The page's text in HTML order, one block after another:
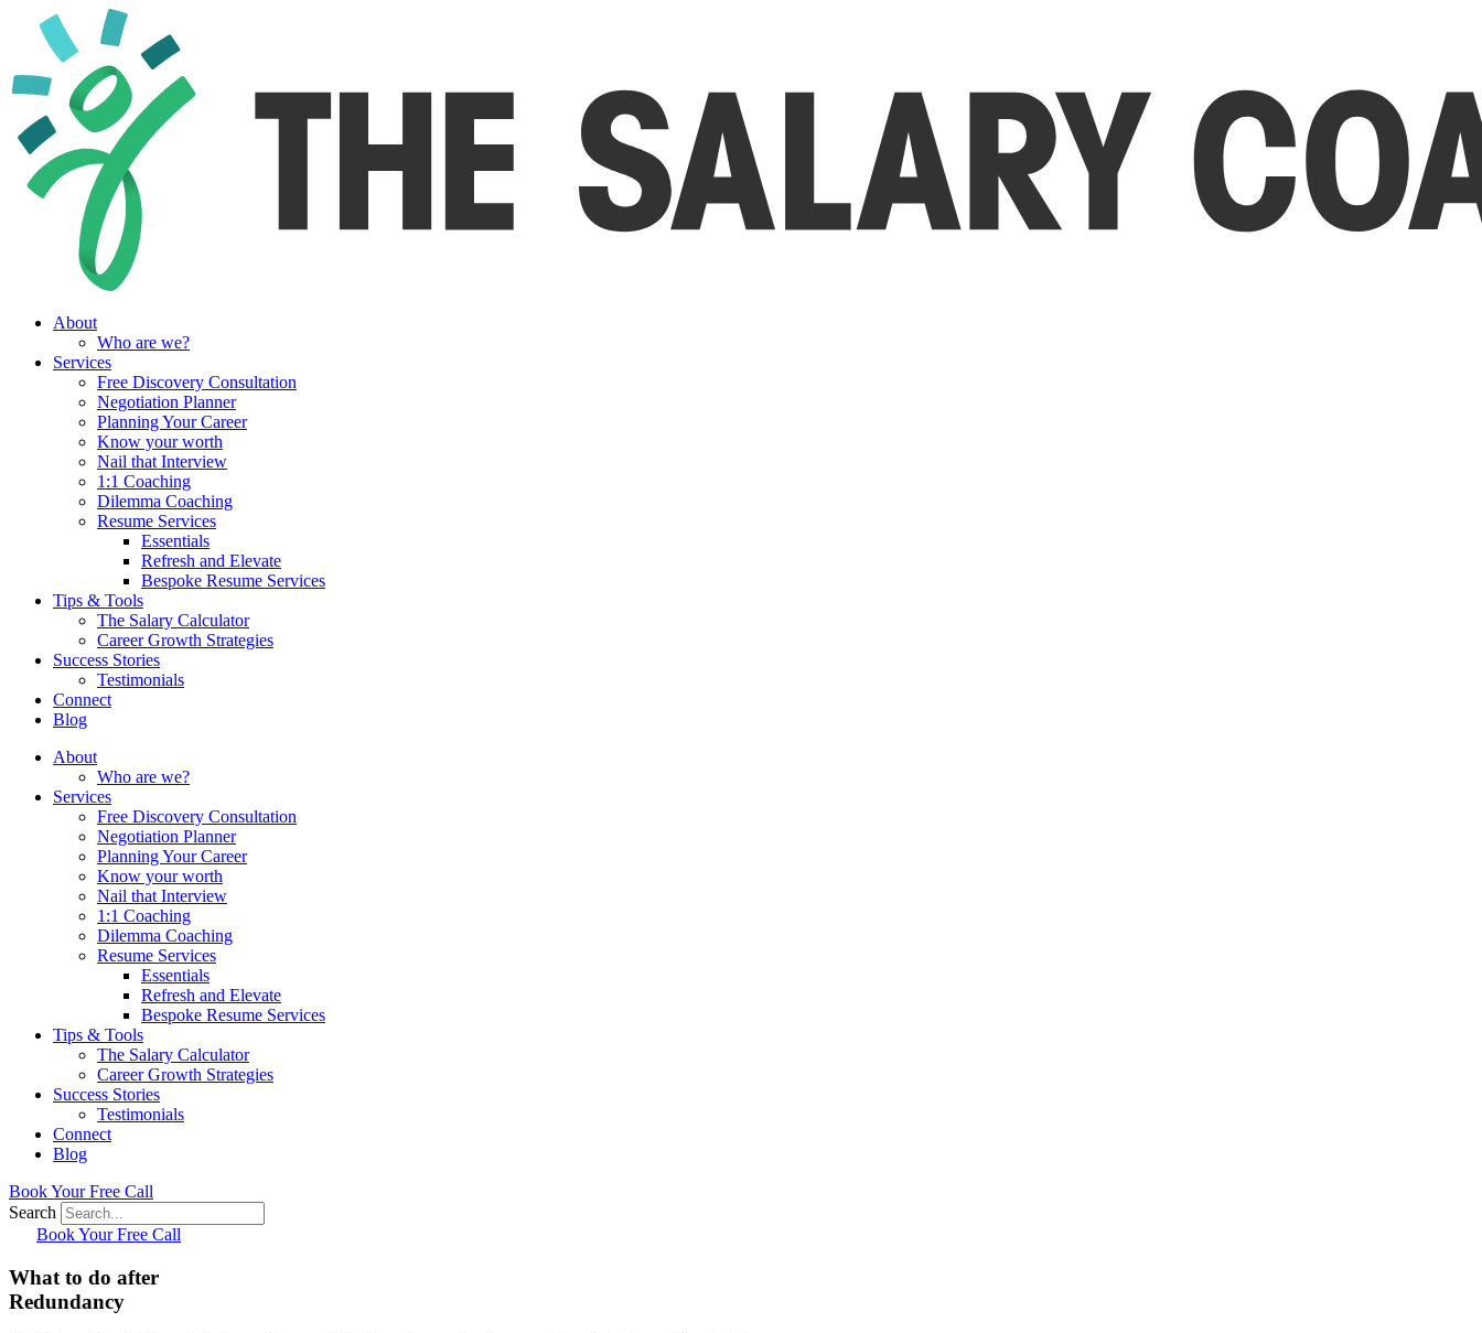
About
Who are we?
Services
Free Discovery Consultation
Negotiation Planner
Planning Your Career
Know your worth
Nail that Interview
1:1 Coaching
Dilemma Coaching
Resume Services
Essentials
Refresh and Elevate
Bespoke Resume Services
Tips & Tools
The Salary Calculator
Career Growth Strategies
Success Stories
Testimonials
Connect
Blog
About
Who are we?
Services
Free Discovery Consultation
Negotiation Planner
Planning Your Career
Know your worth
Nail that Interview
1:1 Coaching
Dilemma Coaching
Resume Services
Essentials
Refresh and Elevate
Bespoke Resume Services
Tips & Tools
The Salary Calculator
Career Growth Strategies
Success Stories
Testimonials
Connect
Blog
Book Your Free Call
Search
Book Your Free Call
What to do after
Redundancy